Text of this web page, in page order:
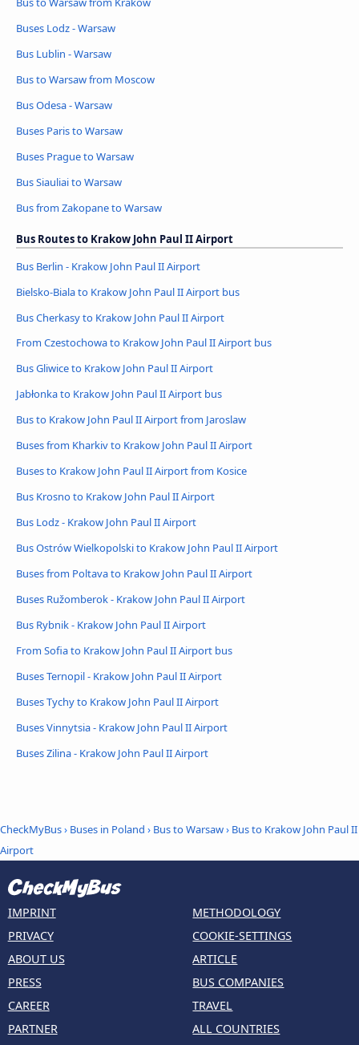
Buses Lodz - Warsaw
Bus Lublin - Warsaw
Bus to Warsaw from Moscow
Bus Odesa - Warsaw
Buses Paris to Warsaw
Buses Prague to Warsaw
Bus Siauliai to Warsaw
Bus from Zakopane to Warsaw
Bus Routes to Krakow John Paul II Airport
Bus Berlin - Krakow John Paul II Airport
Bielsko-Biala to Krakow John Paul II Airport bus
Bus Cherkasy to Krakow John Paul II Airport
From Czestochowa to Krakow John Paul II Airport bus
Bus Gliwice to Krakow John Paul II Airport
Jabłonka to Krakow John Paul II Airport bus
Bus to Krakow John Paul II Airport from Jaroslaw
Buses from Kharkiv to Krakow John Paul II Airport
Buses to Krakow John Paul II Airport from Kosice
Bus Krosno to Krakow John Paul II Airport
Bus Lodz - Krakow John Paul II Airport
Bus Ostrów Wielkopolski to Krakow John Paul II Airport
Buses from Poltava to Krakow John Paul II Airport
Buses Ružomberok - Krakow John Paul II Airport
Bus Rybnik - Krakow John Paul II Airport
From Sofia to Krakow John Paul II Airport bus
Buses Ternopil - Krakow John Paul II Airport
Buses Tychy to Krakow John Paul II Airport
Buses Vinnytsia - Krakow John Paul II Airport
Buses Zilina - Krakow John Paul II Airport
CheckMyBus› Buses in Poland › Bus to Warsaw› Bus to Krakow John Paul II
Airport
IMPRINT
PRIVACY
ABOUT US
PRESS
CAREER
PARTNER
METHODOLOGY
COOKIE-SETTINGS
ARTICLE
BUS COMPANIES
TRAVEL
ALL COUNTRIES